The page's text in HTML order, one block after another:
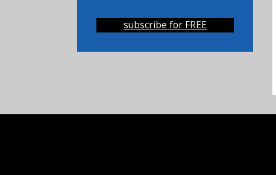
subscribe for FREE